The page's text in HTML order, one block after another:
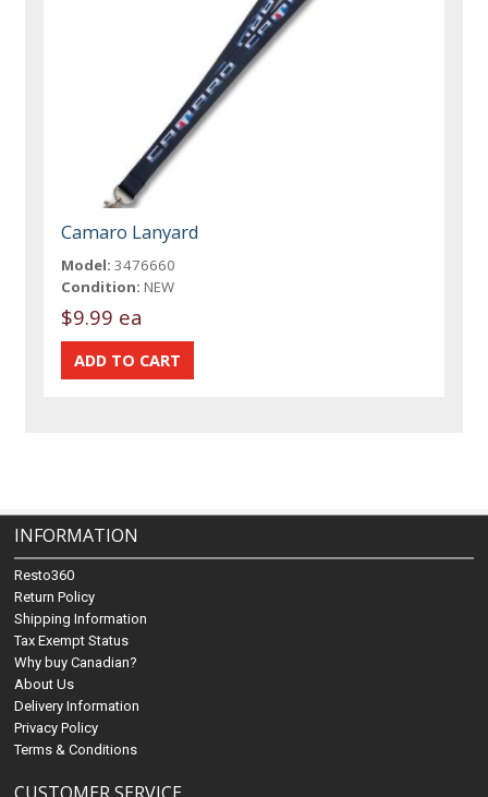
Camaro Lanyard
Model: 3476660
Condition: NEW
$9.99 ea
INFORMATION
Resto360
Return Policy
Shipping Information
Tax Exempt Status
Why buy Canadian?
About Us
Delivery Information
Privacy Policy
Terms & Conditions